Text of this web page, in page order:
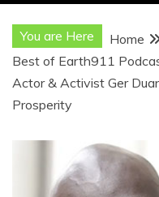
You are Here Home
Best of Earth911
Actor & Activist Ger
Prosperity